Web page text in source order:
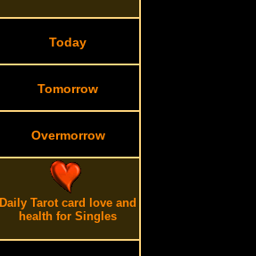
Today
Tomorrow
Overmorrow
Daily Tarot card love and
health for Singles